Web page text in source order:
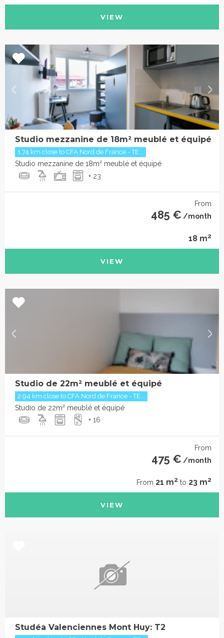
VIEW
Studio mezzanine de 18m² meublé et équipé
1.74 km close to CFA Nord de France - TE...
Studio mezzanine de 18m² meublé et équipé
+ 23
From
485 € /month
18 m2
VIEW
Studio de 22m² meublé et équipé
2.94 km close to CFA Nord de France - TE...
Studio de 22m² meublé et équipé
+ 16
From
475 € /month
From 21 m2 to 23 m2
VIEW
Studéa Valenciennes Mont Huy: T2